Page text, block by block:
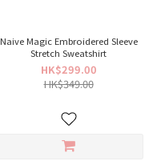
Naive Magic Embroidered Sleeve
Stretch Sweatshirt
HK$299.00
HK$349.00